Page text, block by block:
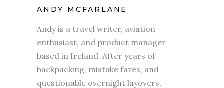
ANDY MCFARLANE
Andy is a travel writer, aviation
enthusiast, and product manager
based in Ireland. After years of
backpacking, mistake fares, and
questionable overnight layovers,